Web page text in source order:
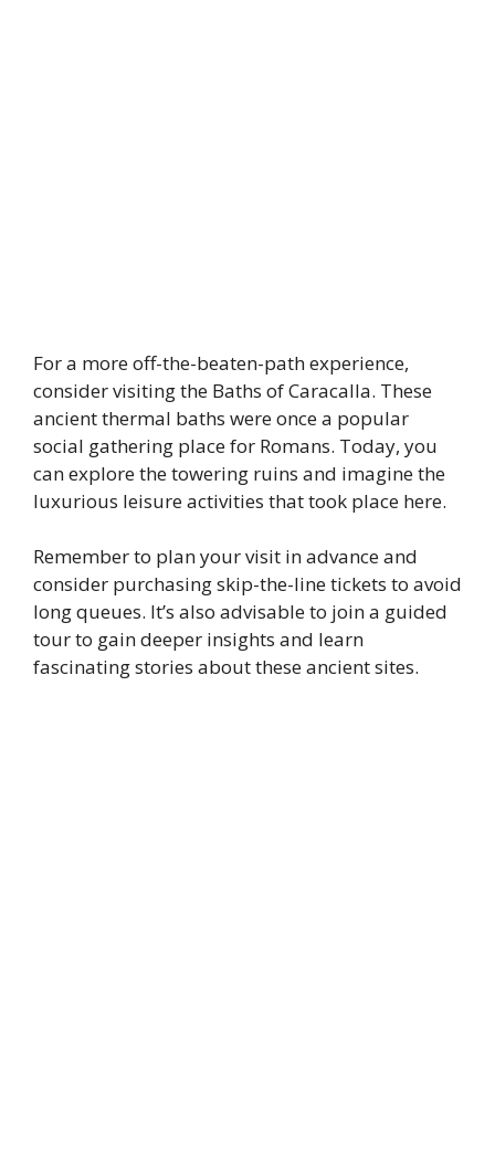
For a more off-the-beaten-path experience,
consider visiting the Baths of Caracalla. These
ancient thermal baths were once a popular
social gathering place for Romans. Today, you
can explore the towering ruins and imagine the
luxurious leisure activities that took place here.
Remember to plan your visit in advance and
consider purchasing skip-the-line tickets to avoid
long queues. It’s also advisable to join a guided
tour to gain deeper insights and learn
fascinating stories about these ancient sites.